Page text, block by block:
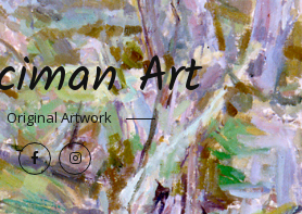
Art
Original Artwork